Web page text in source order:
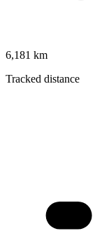
6,181 km
Tracked distance